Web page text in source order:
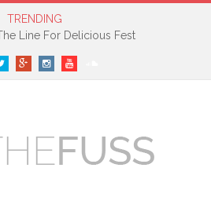
TRENDING
Line For Delicious Fest
TwitterGoogle+InstagramYouTube